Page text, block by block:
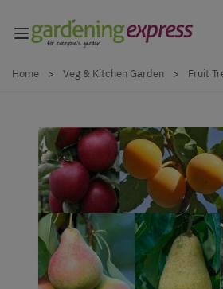
Home > Veg & Kitchen Garden > Fruit